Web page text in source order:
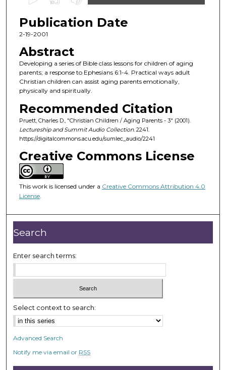
e
c
n
d
s
o
5
9
n
u
t
s
,
3
c
o
n
d
s
Publication Date
2-19-2001
Abstract
Developing a series of Bible class lessons for children of aging
parents; a response to Ephesians 6:1-4. Practical ways adult
Christian children can assist aging parents emotionally,
physically and spiritually.
Recommended Citation
Pruett, Charles D., "Christian Children / Aging Parents - 3" (2001).
Lectureship and Summit Audio Collection. 2241.
https://digitalcommons.acu.edu/sumlec_audio/2241
Creative Commons License
This work is licensed under a Creative Commons Attribution 4.0
License.
Search
Enter search terms:
Select context to search:
Advanced Search
Notify me via email or RSS